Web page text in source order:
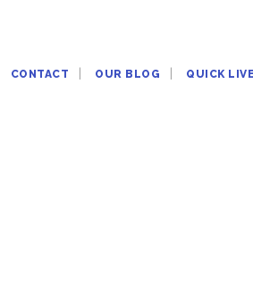
CONTACT OUR BLOG QUICK